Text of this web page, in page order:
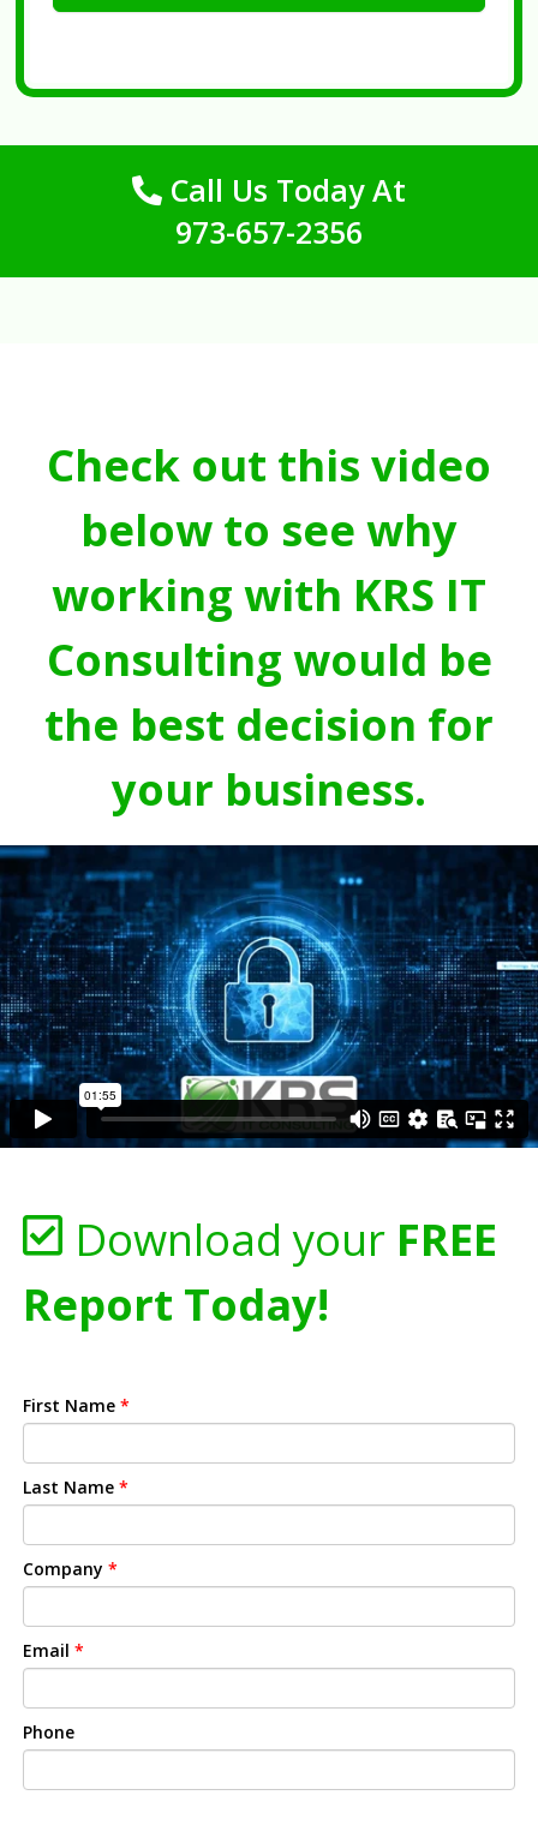
Call Us Today At
973-657-2356
Check out this video
below to see why
working with KRS IT
Consulting would be
the best decision for
your business.
Download your FREE
Report Today!
First Name *
Last Name *
Company *
Email *
Phone